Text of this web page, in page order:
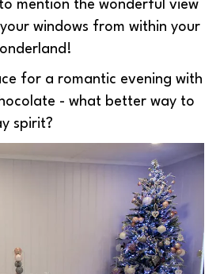
mention the wonderful view
windows from within your
for a romantic evening with
- what better way to
spirit?